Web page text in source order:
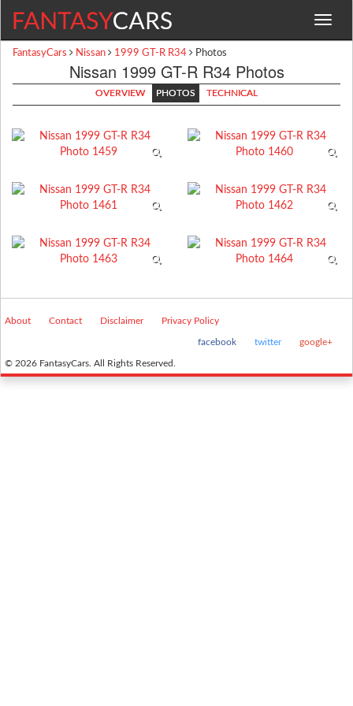
Toggle
FantasyCars Nissan 1999 GT-R R34 Photos
Nissan 1999 GT-R R34 Photos
OVERVIEW PHOTOS TECHNICAL
About Contact Disclaimer Privacy Policy
facebook twitter google+
© 2026 FantasyCars. All Rights Reserved.